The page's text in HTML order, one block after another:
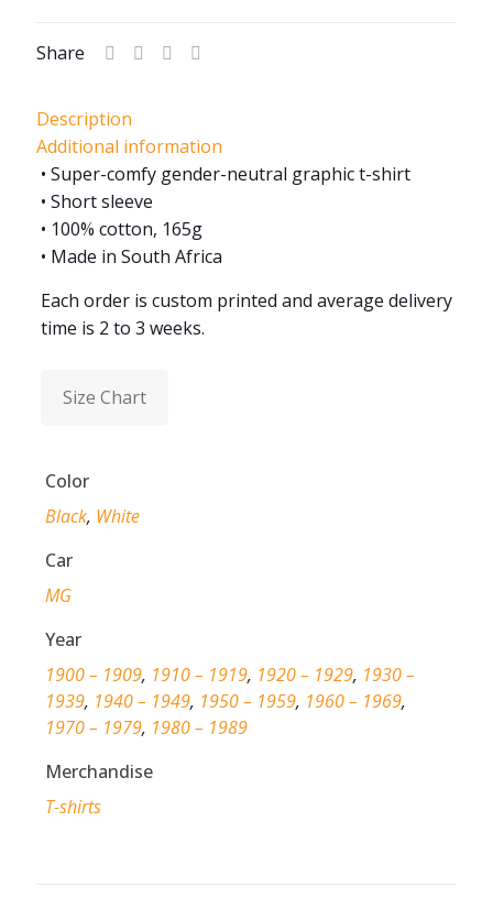
Share
Description
Additional information
• Super-comfy gender-neutral graphic t-shirt
• Short sleeve
• 100% cotton, 165g
• Made in South Africa
Each order is custom printed and average delivery
time is 2 to 3 weeks.
Size Chart
Color
Black, White
Car
MG
Year
1900 – 1909, 1910 – 1919, 1920 – 1929, 1930 –
1939, 1940 – 1949, 1950 – 1959, 1960 – 1969,
1970 – 1979, 1980 – 1989
Merchandise
T-shirts